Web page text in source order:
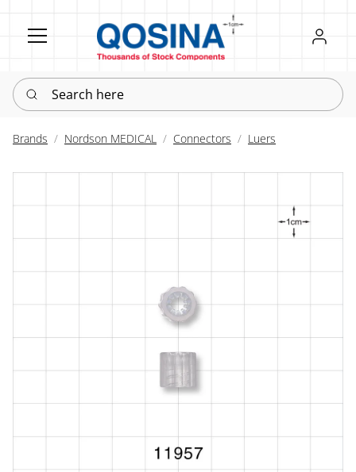
Register
Sign in
Search here
Brands Nordson MEDICAL Connectors Luers